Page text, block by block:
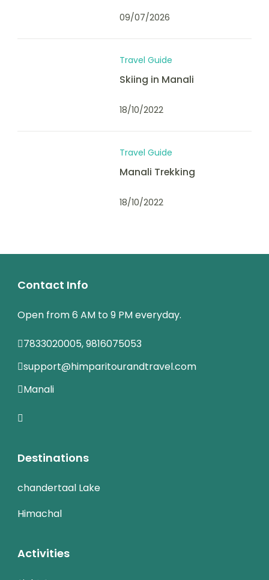
09/07/2026
Travel Guide
Skiing in Manali
18/10/2022
Travel Guide
Manali Trekking
18/10/2022
Contact Info
Open from 6 AM to 9 PM everyday.
7833020005, 9816075053
support@himparitourandtravel.com
Manali
Destinations
chandertaal Lake
Himachal
Activities